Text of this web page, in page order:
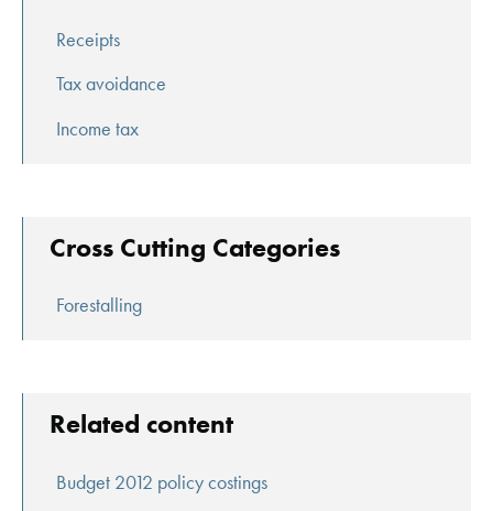
Receipts
Tax avoidance
Income tax
Cross Cutting Categories
Forestalling
Related content
Budget 2012 policy costings